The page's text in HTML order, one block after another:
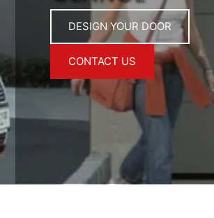
DESIGN YOUR DOOR
CONTACT US